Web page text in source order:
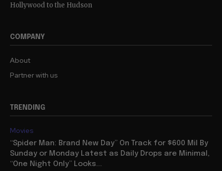
Hollywood to the Hudson
COMPANY
About
Partner with us
TRENDING
Movies
“Spider Man: Brand New Day” On Track for $600 Mil By
Sunday or Monday Latest as Daily Drops are Minimal,
“One Night Only” Looks...